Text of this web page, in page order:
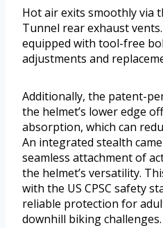
Hot air exits smoothly via
Tunnel rear exhaust
equipped with tool-free
adjustments and
Additionally, the patent-
the helmet’s lower edge
absorption, which can
An integrated stealth
seamless attachment of
the helmet’s versatility.
with the US CPSC safety
reliable protection for
downhill biking challenges.